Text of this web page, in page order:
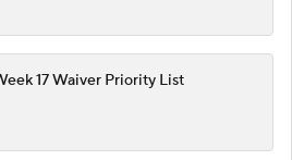
17 Waiver Priority List